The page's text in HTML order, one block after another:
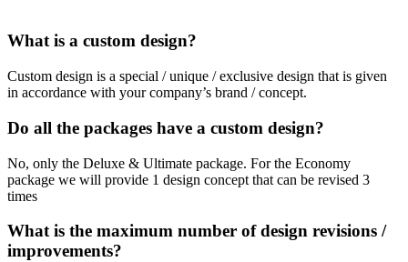
What is a custom design?
Custom design is a special / unique / exclusive design that is given
in accordance with your company’s brand / concept.
Do all the packages have a custom design?
No, only the Deluxe & Ultimate package. For the Economy
package we will provide 1 design concept that can be revised 3
times
What is the maximum number of design revisions /
improvements?